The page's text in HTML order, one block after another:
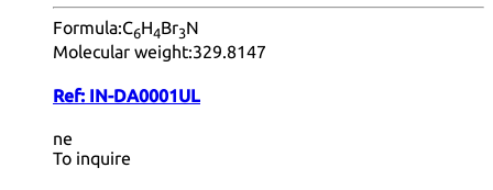
Formula:C6H4Br3N
Molecular weight:329.8147
Ref: IN-DA0001UL
ne
To inquire